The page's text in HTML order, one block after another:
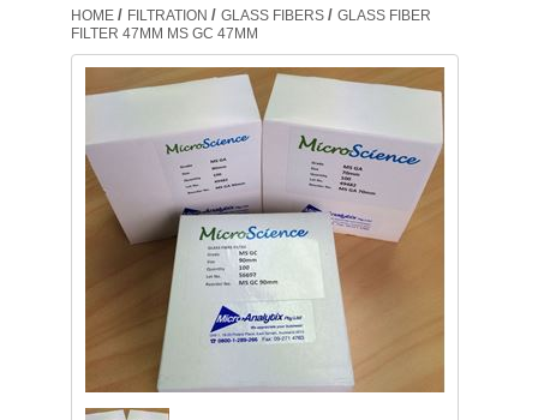
CHROMATOGRAPHY PRODUCTS
FILTRATION EQUIPMENT
LABORATORY EQUIPMENT
NON DISPOSABLE PLASTICWARE
HOME / FILTRATION / GLASS FIBERS / GLASS FIBER
FILTER 47MM MS GC 47MM